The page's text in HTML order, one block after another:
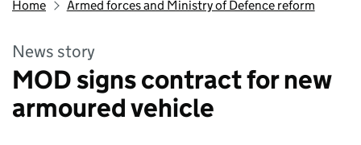
Home Armed forces and Ministry of Defence reform
News story
MOD signs contract for new
armoured vehicle